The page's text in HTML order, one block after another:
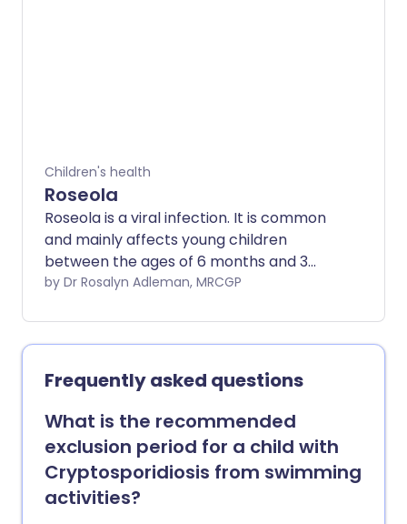
Children's health
Roseola
Roseola is a viral infection. It is common
and mainly affects young children
between the ages of 6 months and 3
years. It is usually a mild infection that
recovery is usual.
by Dr Rosalyn Adleman, MRCGP
Frequently asked questions
What is the recommended
exclusion period for a child with
Cryptosporidiosis from swimming
activities?